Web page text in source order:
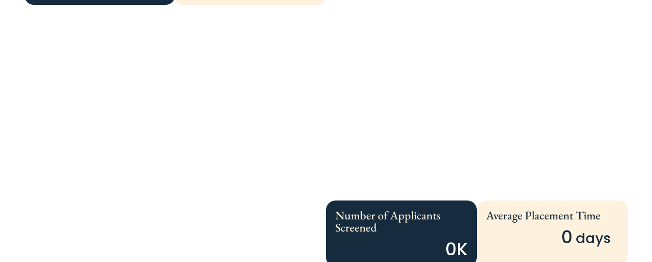
Number of Applicants
Screened
0K
Average Placement Time
0 days